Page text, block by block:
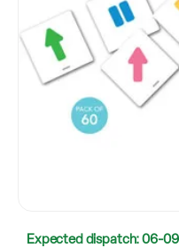
Expected dispatch: 06-